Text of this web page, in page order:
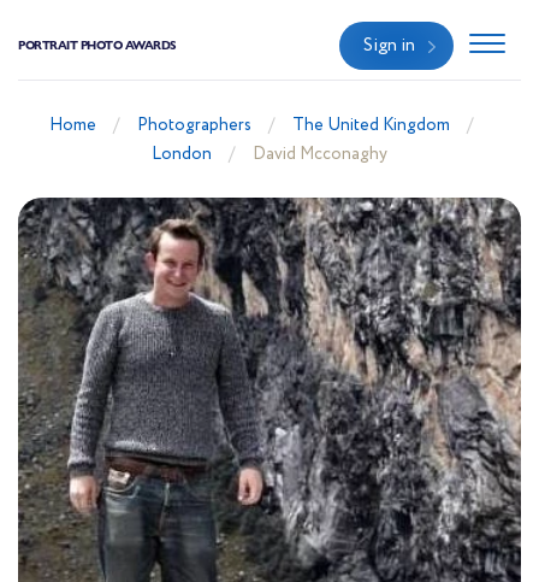
PORTRAIT PHOTO AWARDS Sign in
Home Photographers
The United Kingdom
London
David Mcconaghy